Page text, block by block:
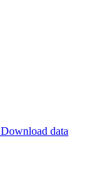
Download data